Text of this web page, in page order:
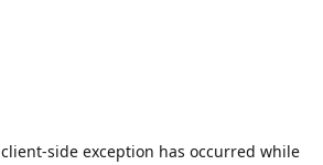
client-side exception has occurred while